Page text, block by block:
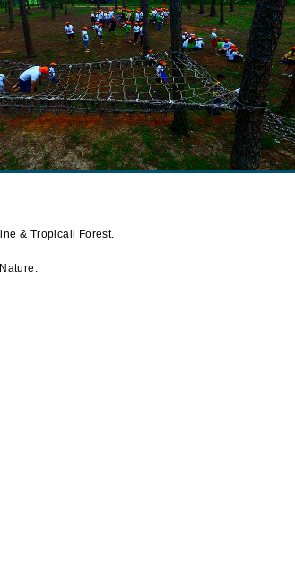
& Tropicall Forest.